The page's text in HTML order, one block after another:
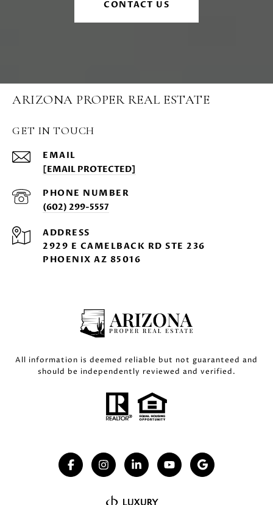
CONTACT US
ARIZONA PROPER REAL ESTATE
GET IN TOUCH
EMAIL
[EMAIL PROTECTED]
PHONE NUMBER
(602) 299-5557
ADDRESS
2929 E CAMELBACK RD STE 236
PHOENIX AZ 85016
All information is deemed reliable but not guaranteed and
should be independently reviewed and verified.